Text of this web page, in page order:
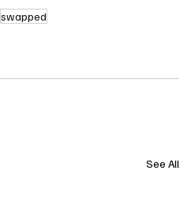
swapped
See All